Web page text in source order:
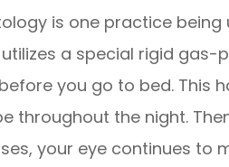
is one practice
a special rigid gas-
you go to bed. This
throughout the night.
your eye continues to